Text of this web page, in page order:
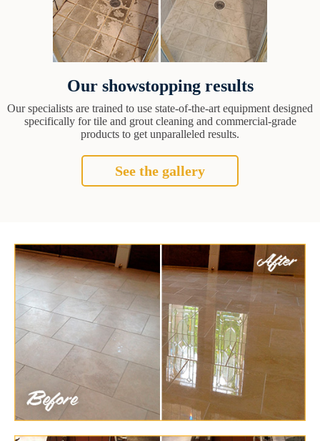
Our showstopping results
Our specialists are trained to use state-of-the-art equipment designed
specifically for tile and grout cleaning and commercial-grade
products to get unparalleled results.
See the gallery